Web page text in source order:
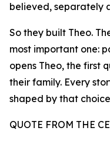
believed, separately
So they built Theo.
most important one:
opens Theo, the first
their family. Every
shaped by that
QUOTE FROM THE